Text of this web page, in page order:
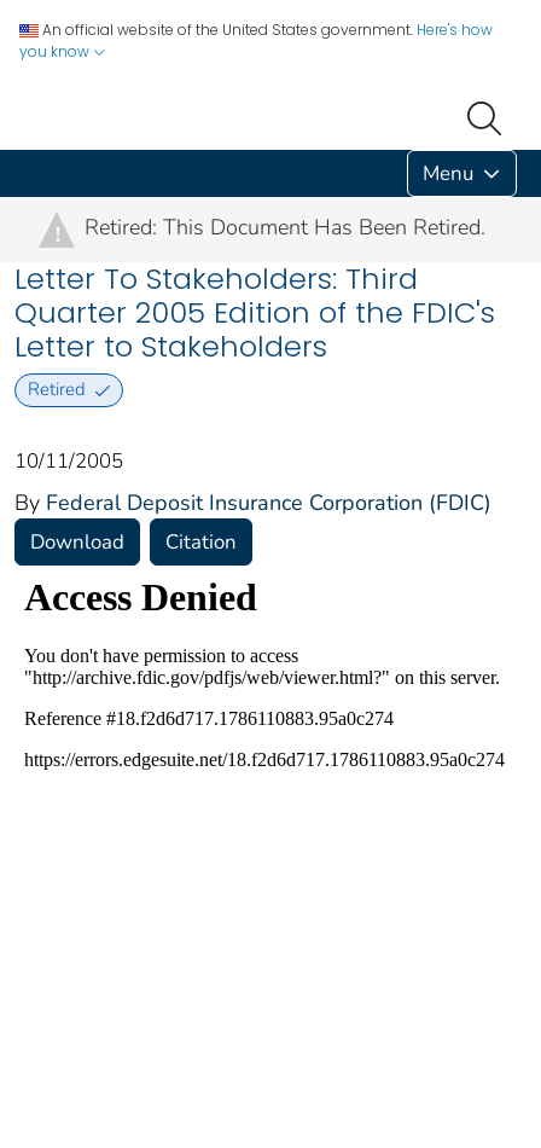
An official website of the United States government. Here's how
you know
Menu
! Retired: This Document Has Been Retired.
Letter To Stakeholders: Third
Quarter 2005 Edition of the FDIC's
Letter to Stakeholders
Retired
10/11/2005
By Federal Deposit Insurance Corporation (FDIC)
Download Citation